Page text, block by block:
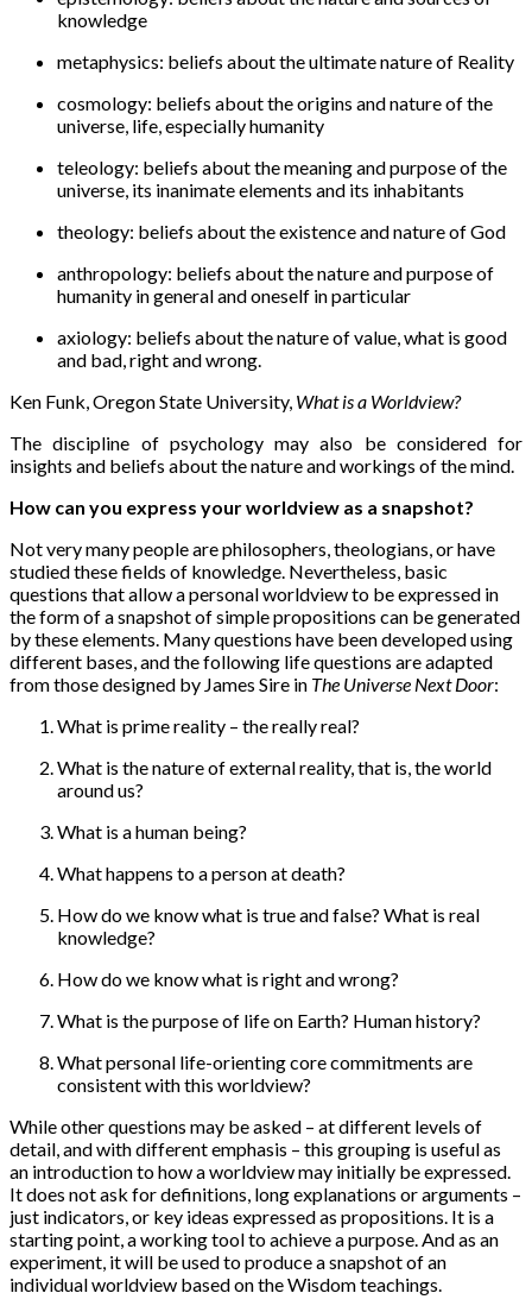
knowledge
metaphysics: beliefs about the ultimate nature of Reality
cosmology: beliefs about the origins and nature of the
universe, life, especially humanity
teleology: beliefs about the meaning and purpose of the
universe, its inanimate elements and its inhabitants
theology: beliefs about the existence and nature of God
anthropology: beliefs about the nature and purpose of
humanity in general and oneself in particular
axiology: beliefs about the nature of value, what is good
and bad, right and wrong.
Ken Funk, Oregon State University, What is a Worldview?
The discipline of psychology may also be considered for
insights and beliefs about the nature and workings of the mind.
How can you express your worldview as a snapshot?
Not very many people are philosophers, theologians, or have
studied these fields of knowledge. Nevertheless, basic
questions that allow a personal worldview to be expressed in
the form of a snapshot of simple propositions can be generated
by these elements. Many questions have been developed using
different bases, and the following life questions are adapted
from those designed by James Sire in The Universe Next Door:
What is prime reality – the really real?
What is the nature of external reality, that is, the world
around us?
What is a human being?
What happens to a person at death?
How do we know what is true and false? What is real
knowledge?
How do we know what is right and wrong?
What is the purpose of life on Earth? Human history?
What personal life-orienting core commitments are
consistent with this worldview?
While other questions may be asked – at different levels of
detail, and with different emphasis – this grouping is useful as
an introduction to how a worldview may initially be expressed.
It does not ask for definitions, long explanations or arguments –
just indicators, or key ideas expressed as propositions. It is a
starting point, a working tool to achieve a purpose. And as an
experiment, it will be used to produce a snapshot of an
individual worldview based on the Wisdom teachings.